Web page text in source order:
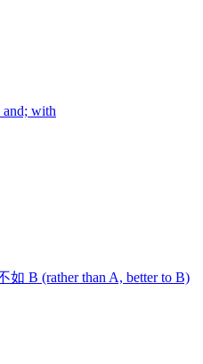
and; with
如 B (rather than A, better to B)